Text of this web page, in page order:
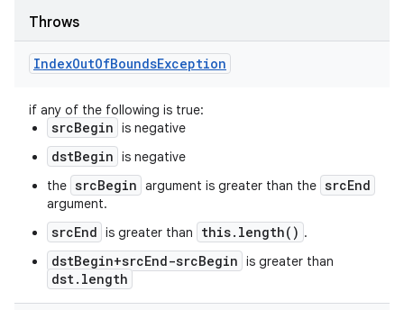
Throws
IndexOutOfBoundsException
if any of the following is true:
srcBegin is negative
dstBegin is negative
the srcBegin argument is greater than the srcEnd
argument.
srcEnd is greater than this.length() .
dstBegin+srcEnd-srcBegin is greater than
dst.length